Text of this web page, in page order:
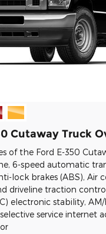
Cutaway Truck
of the Ford E-350
6-speed automatic
lock brakes (ABS), Air
driveline traction
electronic stability, AM/
service internet